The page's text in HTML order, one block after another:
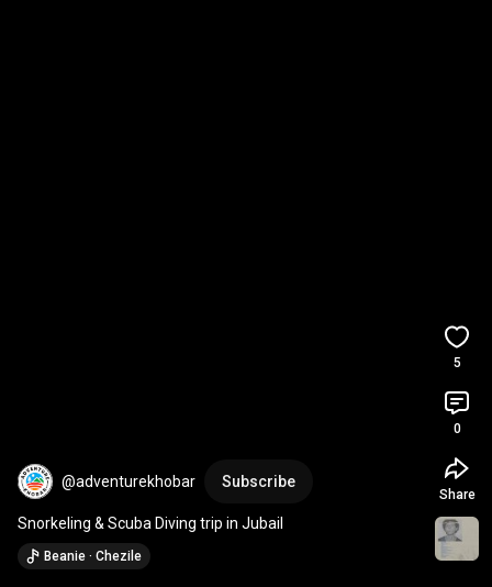
@adventurekhobar Subscribe
Snorkeling & Scuba Diving trip in Jubail
Beanie · Chezile
5
0
Share